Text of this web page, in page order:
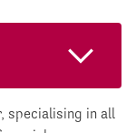
specialising in all